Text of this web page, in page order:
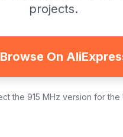
projects.
Browse On
the 915 MHz version for the